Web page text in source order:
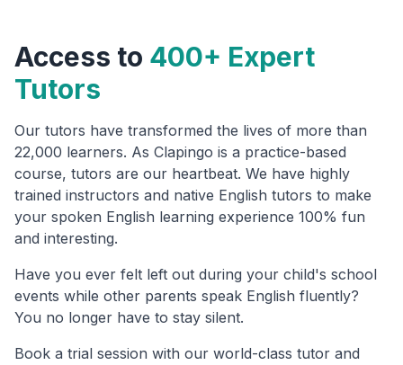
Access to 400+ Expert
Tutors
Our tutors have transformed the lives of more than
22,000 learners. As Clapingo is a practice-based
course, tutors are our heartbeat. We have highly
trained instructors and native English tutors to make
your spoken English learning experience 100% fun
and interesting.
Have you ever felt left out during your child's school
events while other parents speak English fluently?
You no longer have to stay silent.
Book a trial session with our world-class tutor and